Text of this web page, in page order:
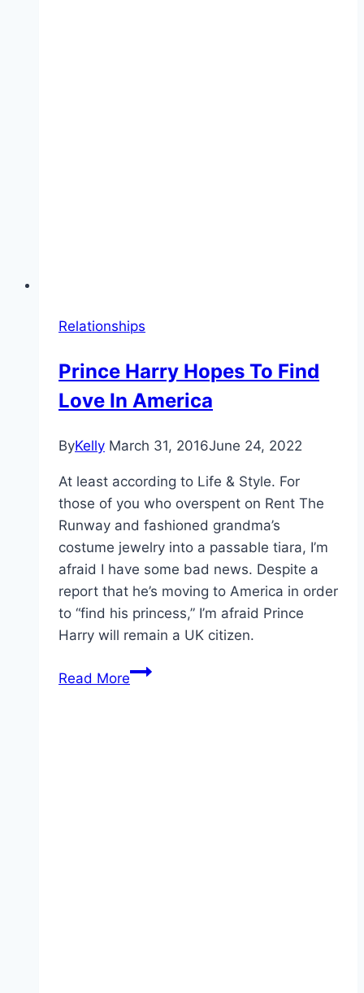
Relationships
Prince Harry Hopes To Find
Love In America
ByKelly March 31, 2016June 24, 2022
At least according to Life & Style. For
those of you who overspent on Rent The
Runway and fashioned grandma’s
costume jewelry into a passable tiara, I’m
afraid I have some bad news. Despite a
report that he’s moving to America in order
to “find his princess,” I’m afraid Prince
Harry will remain a UK citizen.
Read MorePrince